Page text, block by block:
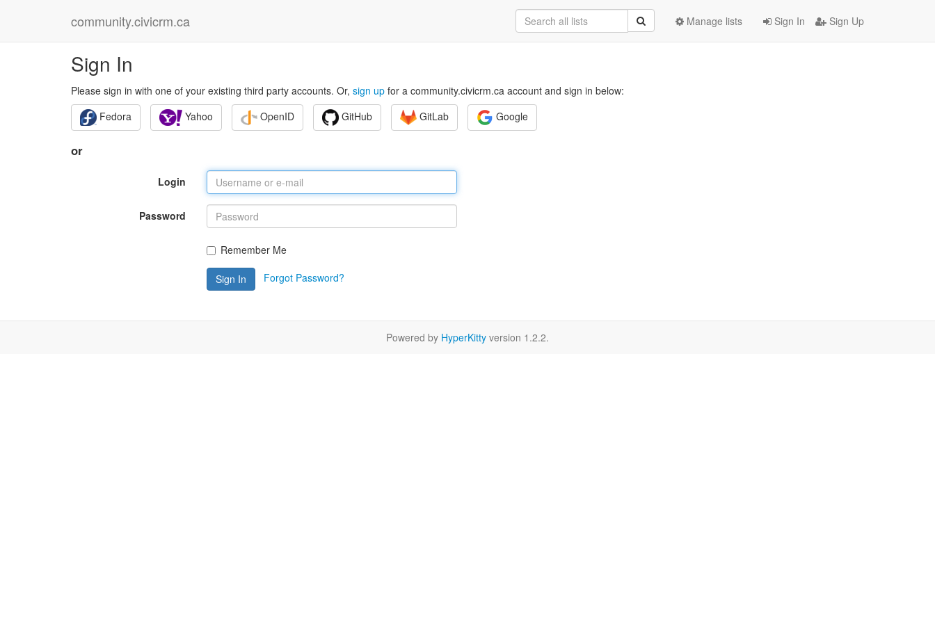
community.civicrm.ca Sign In Sign Up
Manage lists
Sign In
Please sign in with one of your existing third party accounts. Or, sign up for a community.civicrm.ca account and sign in below:
Fedora
Yahoo OpenID GitHub GitLab Google
or
Login
Password
Remember Me
Sign In Forgot Password?
Powered by HyperKitty version 1.2.2.